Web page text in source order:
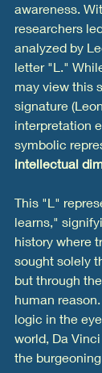
awareness.
researchers
analyzed by
letter "L."
may view this
signature
interpretation
symbolic
intellectual
This "L"
learns,"
history where
sought solely
but through
human
logic in the
world, Da
the